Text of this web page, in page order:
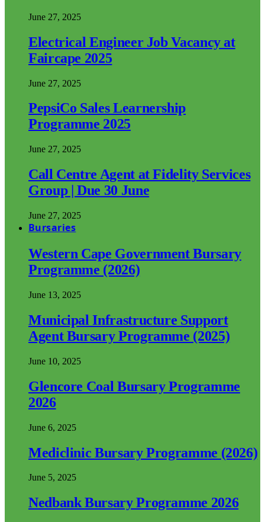
June 27, 2025
Electrical Engineer Job Vacancy at
Faircape 2025
June 27, 2025
PepsiCo Sales Learnership
Programme 2025
June 27, 2025
Call Centre Agent at Fidelity Services
Group | Due 30 June
June 27, 2025
Bursaries
Western Cape Government Bursary
Programme (2026)
June 13, 2025
Municipal Infrastructure Support
Agent Bursary Programme (2025)
June 10, 2025
Glencore Coal Bursary Programme
2026
June 6, 2025
Mediclinic Bursary Programme (2026)
June 5, 2025
Nedbank Bursary Programme 2026